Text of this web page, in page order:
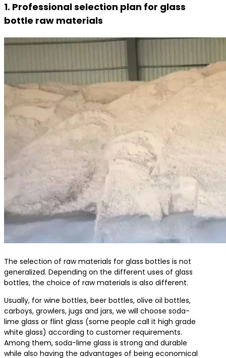
1. Professional selection plan for glass
bottle raw materials
The selection of raw materials for glass bottles is not
generalized. Depending on the different uses of glass
bottles, the choice of raw materials is also different.
Usually, for wine bottles, beer bottles, olive oil bottles,
carboys, growlers, jugs and jars, we will choose soda-
lime glass or flint glass (some people call it high grade
white glass) according to customer requirements.
Among them, soda-lime glass is strong and durable
while also having the advantages of being economical